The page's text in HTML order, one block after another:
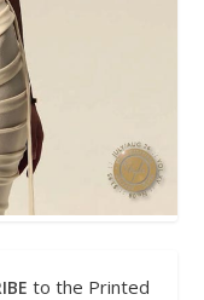
to the Printed